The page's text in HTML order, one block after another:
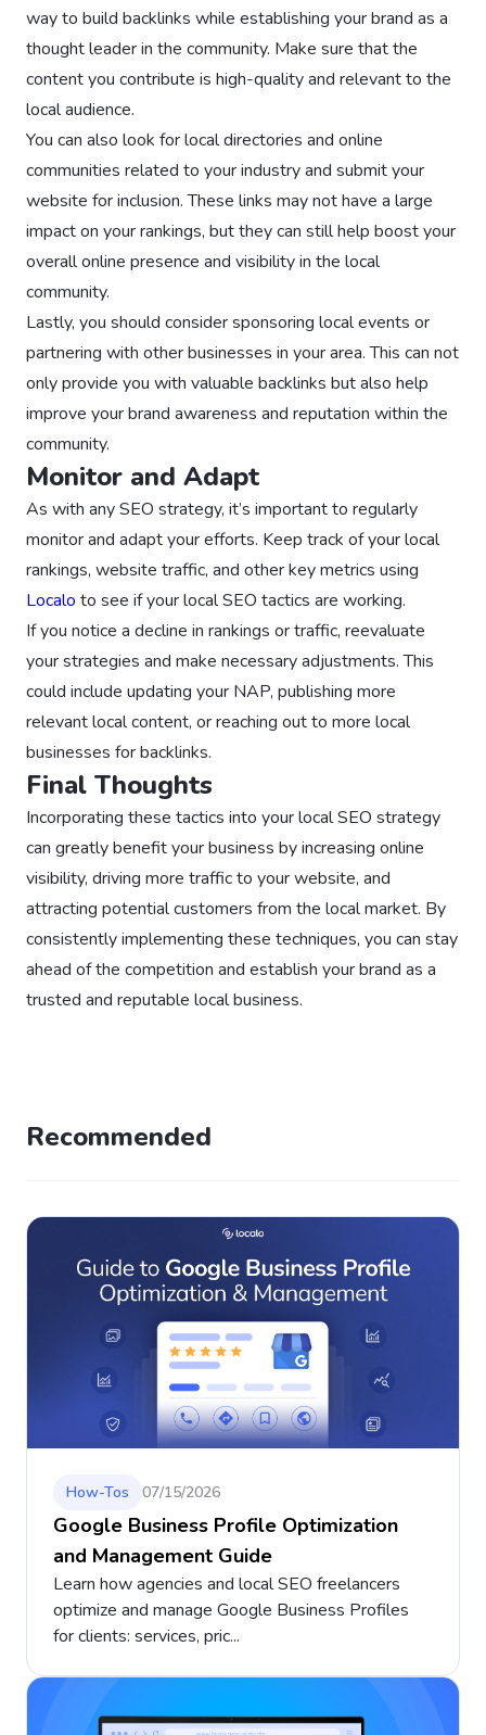
way to build backlinks while establishing your brand as a
thought leader in the community. Make sure that the
content you contribute is high-quality and relevant to the
local audience.
You can also look for local directories and online
communities related to your industry and submit your
website for inclusion. These links may not have a large
impact on your rankings, but they can still help boost your
overall online presence and visibility in the local
community.
Lastly, you should consider sponsoring local events or
partnering with other businesses in your area. This can not
only provide you with valuable backlinks but also help
improve your brand awareness and reputation within the
community.
Monitor and Adapt
As with any SEO strategy, it’s important to regularly
monitor and adapt your efforts. Keep track of your local
rankings, website traffic, and other key metrics using
Localo to see if your local SEO tactics are working.
If you notice a decline in rankings or traffic, reevaluate
your strategies and make necessary adjustments. This
could include updating your NAP, publishing more
relevant local content, or reaching out to more local
businesses for backlinks.
Final Thoughts
Incorporating these tactics into your local SEO strategy
can greatly benefit your business by increasing online
visibility, driving more traffic to your website, and
attracting potential customers from the local market. By
consistently implementing these techniques, you can stay
ahead of the competition and establish your brand as a
trusted and reputable local business.
Recommended
How-Tos 07/15/2026
Google Business Profile Optimization
and Management Guide
Learn how agencies and local SEO freelancers
optimize and manage Google Business Profiles
for clients: services, pric...